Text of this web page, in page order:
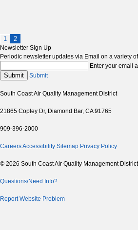
1 2
Newsletter Sign Up
Periodic newsletter updates via Email on a variety
Enter your email
Submit Submit
South Coast Air Quality Management District
21865 Copley Dr, Diamond Bar, CA 91765
909-396-2000
CareersAccessibility Sitemap Privacy Policy
© 2026 South Coast Air Quality Management District
Questions/Need Info?
Report Website Problem